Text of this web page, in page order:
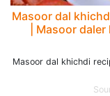
Masoor dal
| Masoor
Masoor dal khichdi